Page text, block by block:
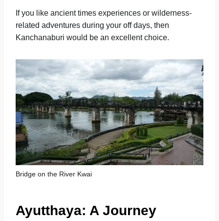
If you like ancient times experiences or wilderness-
related adventures during your off days, then
Kanchanaburi would be an excellent choice.
Bridge on the River Kwai
Ayutthaya: A Journey